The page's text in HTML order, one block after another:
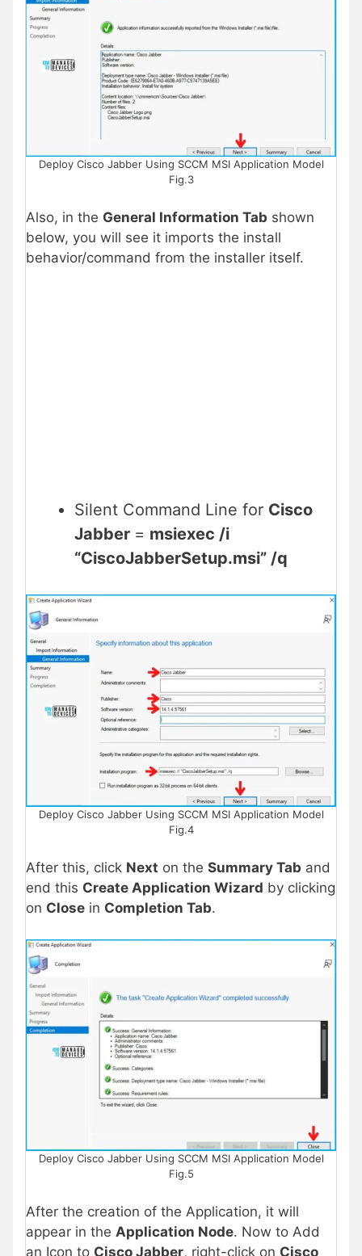
Deploy Cisco Jabber Using SCCM MSI Application Model
Fig.3
Also, in the General Information Tab shown
below, you will see it imports the install
behavior/command from the installer itself.
Silent Command Line for Cisco
Jabber = msiexec /i
“CiscoJabberSetup.msi” /q
Deploy Cisco Jabber Using SCCM MSI Application Model
Fig.4
After this, click Next on the Summary Tab and
end this Create Application Wizard by clicking
on Close in Completion Tab.
Deploy Cisco Jabber Using SCCM MSI Application Model
Fig.5
After the creation of the Application, it will
appear in the Application Node. Now to Add
an Icon to Cisco Jabber, right-click on Cisco